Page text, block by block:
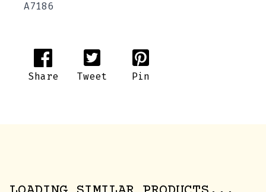
A7186
Share Tweet Pin